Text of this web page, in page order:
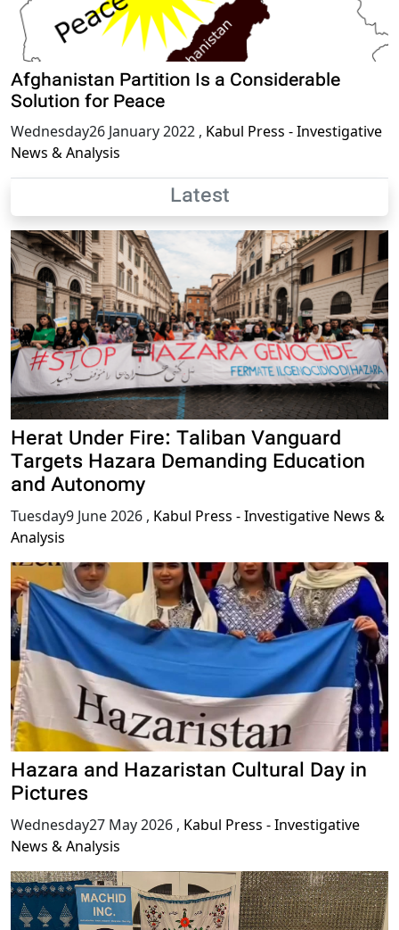
Afghanistan Partition Is a Considerable
Solution for Peace
Wednesday26 January 2022 , Kabul Press - Investigative
News & Analysis
Latest
Herat Under Fire: Taliban Vanguard
Targets Hazara Demanding Education
and Autonomy
Tuesday9 June 2026 , Kabul Press - Investigative News &
Analysis
Hazara and Hazaristan Cultural Day in
Pictures
Wednesday27 May 2026 , Kabul Press - Investigative
News & Analysis